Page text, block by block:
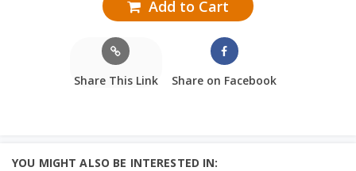
Add to Cart
Share This Link Share on Facebook
YOU MIGHT ALSO BE INTERESTED IN: